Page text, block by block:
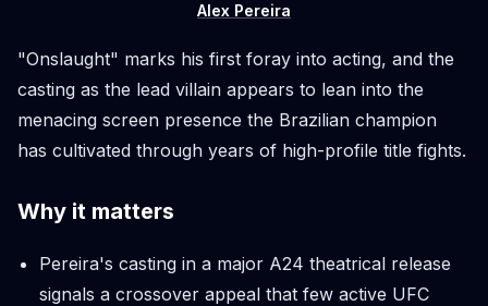
Alex Pereira
"Onslaught" marks his first foray into acting, and the
casting as the lead villain appears to lean into the
menacing screen presence the Brazilian champion
has cultivated through years of high-profile title fights.
Why it matters
Pereira's casting in a major A24 theatrical release
signals a crossover appeal that few active UFC